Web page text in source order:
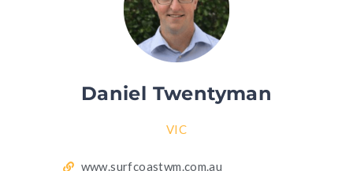
Daniel Twentyman
VIC
www.surfcoastwm.com.au